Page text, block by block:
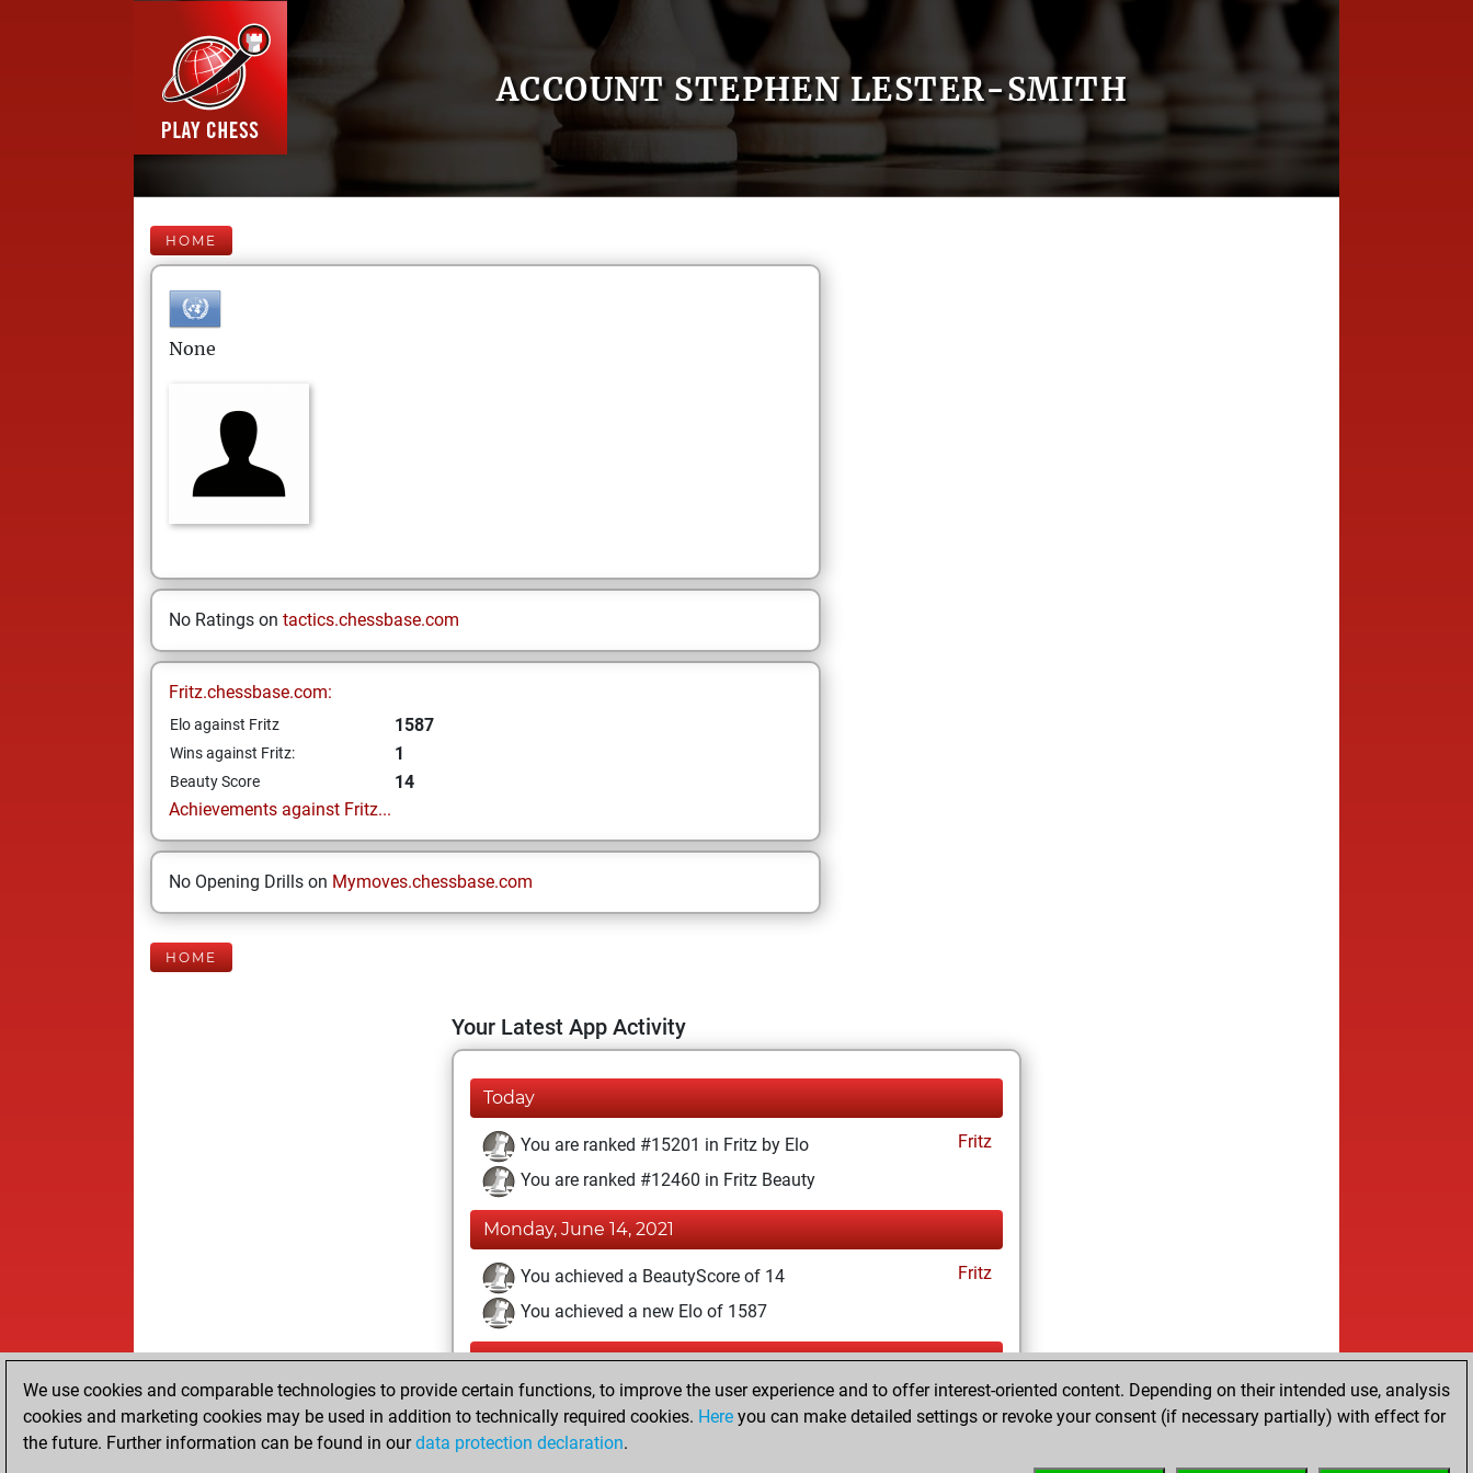
ACCOUNT STEPHEN LESTER-SMITH
HOME
None
No Ratings on tactics.chessbase.com
Fritz.chessbase.com:
Elo against Fritz 1587
Wins against Fritz: 1
Beauty Score
14
Achievements against Fritz...
No Opening Drills on Mymoves.chessbase.com
HOME
Your Latest App Activity
Today
You are ranked #15201 in Fritz by Elo
Fritz
You are ranked #12460 in Fritz Beauty
Monday, June 14, 2021
You achieved a BeautyScore of 14
Fritz
You achieved a new Elo of 1587
Monday, November 30, 2020
You won against Fritz
You created your Fritz account
We use cookies and comparable technologies to provide certain functions, to improve the user experience and to offer interest-oriented content. Depending on their intended use, analysis
cookies and marketing cookies may be used in addition to technically required cookies. Here you can make detailed settings or revoke your consent (if necessary partially) with effect for
the future. Further information can be found in ourdata protection declaration.